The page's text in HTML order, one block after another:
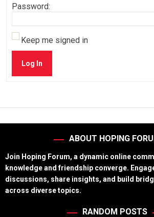
Password:
Keep me signed in
Log In
ABOUT HOPING
Join Hoping Forum, a dynamic online
knowledge and friendship converge.
discussions, share insights, and build
across diverse topics.
RANDOM POSTS